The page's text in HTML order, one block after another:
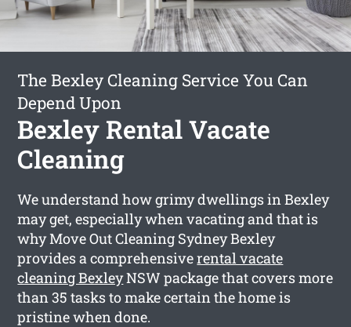
The Bexley Cleaning Service You Can
Depend Upon
Bexley Rental Vacate
Cleaning
We understand how grimy dwellings in Bexley
may get, especially when vacating and that is
why Move Out Cleaning Sydney Bexley
provides a comprehensiverental vacate
cleaning BexleyNSW package that covers more
than 35 tasks to make certain the home is
pristine when done.